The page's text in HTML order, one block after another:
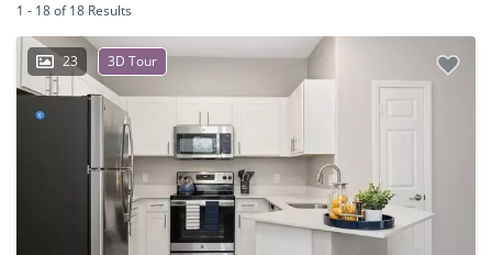
1 - 18 of 18 Results
23 3D Tour